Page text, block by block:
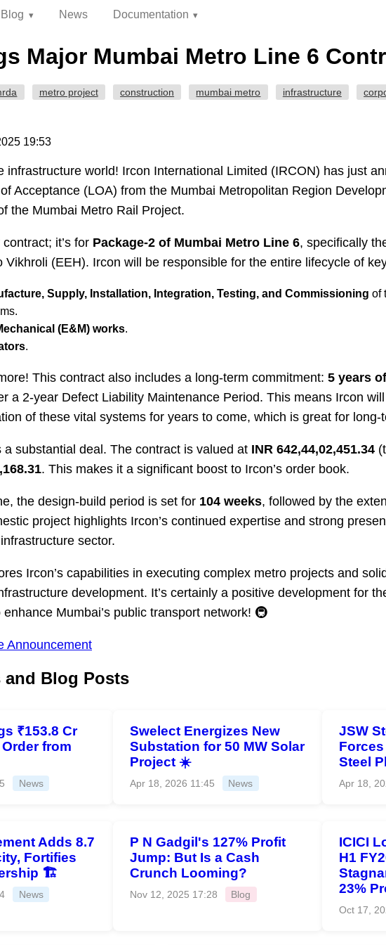
Blog News Documentation
Major Mumbai Metro Line 6
metro project construction mumbai metro infrastructure
19:53
infrastructure world! Ircon International Limited (IRCON) has just
Acceptance (LOA) from the Mumbai Metropolitan Region
the Mumbai Metro Rail Project.
it’s for Package-2 of Mumbai Metro Line 6, specifically
Vikhroli (EEH). Ircon will be responsible for the entire lifecycle of
Supply, Installation, Integration, Testing, and Commissioning of
(E&M) works.
.
This contract also includes a long-term commitment: 5 years
a 2-year Defect Liability Maintenance Period. This means Ircon
of these vital systems for years to come, which is great for long-
a substantial deal. The contract is valued at INR 642,44,02,451.34
. This makes it a significant boost to Ircon’s order book.
the design-build period is set for 104 weeks, followed by the
project highlights Ircon’s continued expertise and strong
sector.
Ircon’s capabilities in executing complex metro projects and
development. It’s certainly a positive development for
Mumbai’s public transport network! 🚇
Announcement
and Blog Posts
₹153.8 Cr
from
News
Swelect Energizes New
Substation for 50 MW Solar
Project ☀️
Apr 18, 2026 11:45 News
JSW
Steel
Apr 18,
Adds 8.7
Fortifies
🏗️
News
P N Gadgil's 127% Profit
Jump: But Is a Cash
Crunch Looming?
Nov 12, 2025 17:28 Blog
ICICI
H1
23%
Oct 17,